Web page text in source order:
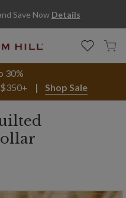
Save Now Details
30%
Shop Sale